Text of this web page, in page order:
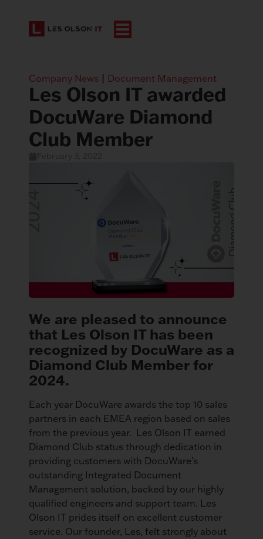
Company News Document Management
Les Olson IT awarded
DocuWare Diamond
Club Member
We are pleased to announce
that Les Olson IT has been
recognized by DocuWare as a
Diamond Club Member for
2024.
Each year DocuWare awards the top 10 sales
partners in each EMEA region based on sales
from the previous year. Les Olson IT earned
Diamond Club status through dedication in
providing customers with DocuWare’s
outstanding Integrated Document
Management solution, backed by our highly
qualified engineers and support team. Les
Olson IT prides itself on excellent customer
service. Our founder, Les, felt strongly about